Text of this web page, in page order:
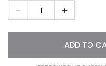
1
ADD TO